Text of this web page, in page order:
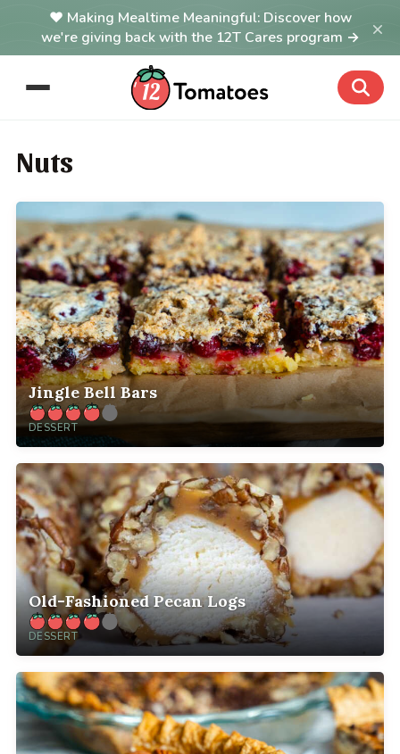
Making Mealtime Meaningful: Discover how
we're giving back with the 12T Cares program →
×
Nuts
Jingle Bell Bars
DESSERT
Old-Fashioned Pecan Logs
DESSERT